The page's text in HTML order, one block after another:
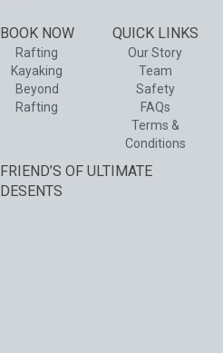
BOOK NOW
Rafting
Kayaking
Beyond
Rafting
QUICK LINKS
Our Story
Team
Safety
FAQs
Terms &
Conditions
FRIEND’S OF ULTIMATE
DESENTS